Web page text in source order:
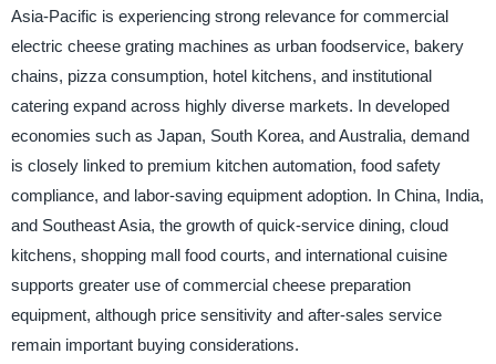
Asia-Pacific is experiencing strong relevance for commercial
electric cheese grating machines as urban foodservice, bakery
chains, pizza consumption, hotel kitchens, and institutional
catering expand across highly diverse markets. In developed
economies such as Japan, South Korea, and Australia, demand
is closely linked to premium kitchen automation, food safety
compliance, and labor-saving equipment adoption. In China, India,
and Southeast Asia, the growth of quick-service dining, cloud
kitchens, shopping mall food courts, and international cuisine
supports greater use of commercial cheese preparation
equipment, although price sensitivity and after-sales service
remain important buying considerations.